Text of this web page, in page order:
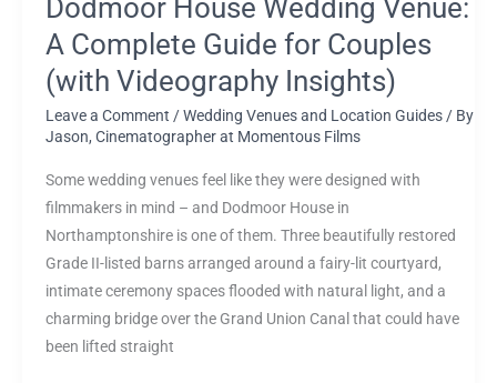
Dodmoor House Wedding Venue:
A Complete Guide for Couples
(with Videography Insights)
Leave a Comment /Wedding Venues and Location Guides/ By
Jason, Cinematographer at Momentous Films
Some wedding venues feel like they were designed with
filmmakers in mind – and Dodmoor House in
Northamptonshire is one of them. Three beautifully restored
Grade II-listed barns arranged around a fairy-lit courtyard,
intimate ceremony spaces flooded with natural light, and a
charming bridge over the Grand Union Canal that could have
been lifted straight